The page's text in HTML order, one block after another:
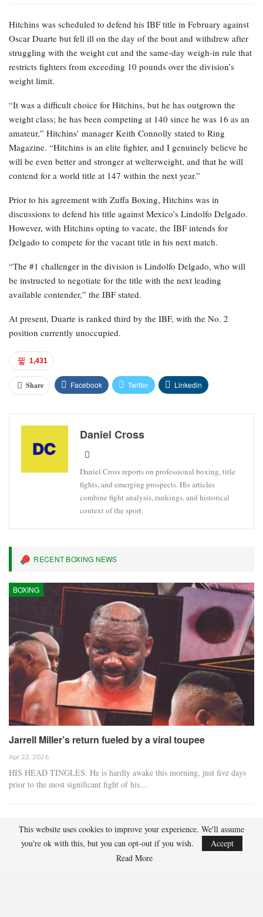
Hitchins was scheduled to defend his IBF title in February against
Oscar Duarte but fell ill on the day of the bout and withdrew after
struggling with the weight cut and the same-day weigh-in rule that
restricts fighters from exceeding 10 pounds over the division’s
weight limit.
“It was a difficult choice for Hitchins, but he has outgrown the
weight class; he has been competing at 140 since he was 16 as an
amateur,” Hitchins’ manager Keith Connolly stated to Ring
Magazine. “Hitchins is an elite fighter, and I genuinely believe he
will be even better and stronger at welterweight, and that he will
contend for a world title at 147 within the next year.”
Prior to his agreement with Zuffa Boxing, Hitchins was in
discussions to defend his title against Mexico’s Lindolfo Delgado.
However, with Hitchins opting to vacate, the IBF intends for
Delgado to compete for the vacant title in his next match.
“The #1 challenger in the division is Lindolfo Delgado, who will
be instructed to negotiate for the title with the next leading
available contender,” the IBF stated.
At present, Duarte is ranked third by the IBF, with the No. 2
position currently unoccupied.
1,431
Share Facebook Twitter Linkedin
Daniel Cross
Daniel Cross reports on professional boxing, title
fights, and emerging prospects. His articles
combine fight analysis, rankings, and historical
context of the sport.
RECENT BOXING NEWS
BOXING
Jarrell Miller’s return fueled by a viral toupee
Apr 22, 2026
HIS HEAD TINGLES. He is hardly awake this morning, just five days
prior to the most significant fight of his…
IBF Champion Hitchins Vacating Title To Ascend To 147
Pounds
Apr 21, 2026
This website uses cookies to improve your experience. We'll assume
you're ok with this, but you can opt-out if you wish.
Accept
Read More